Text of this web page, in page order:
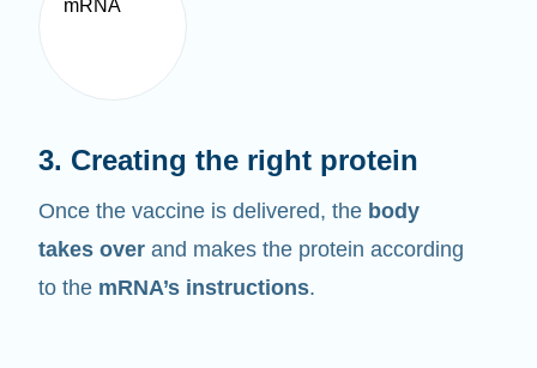
Once the vaccine is delivered, thebody
takes overand makes the protein according
to the mRNA’s instructions.